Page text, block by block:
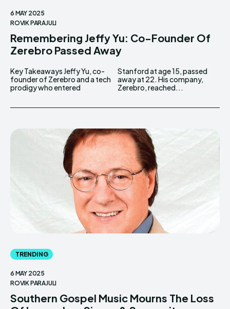
6 MAY 2025
ROVIK PARAJULI
Remembering Jeffy Yu: Co-Founder Of
Zerebro Passed Away
Key Takeaways Jeffy Yu, co-
founder of Zerebro and a tech
prodigy who entered
Stanford at age 15, passed
away at 22. His company,
Zerebro, reached...
TRENDING
6 MAY 2025
ROVIK PARAJULI
Southern Gospel Music Mourns The Loss